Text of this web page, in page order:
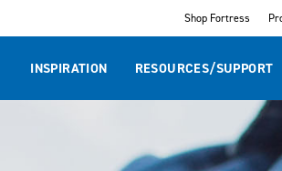
Shop Fortress
INSPIRATION RESOURCES/SUPPORT